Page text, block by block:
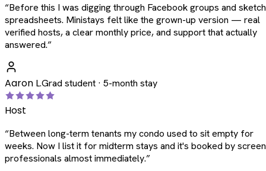
“Before this I was digging through Facebook groups and
spreadsheets. Ministays felt like the grown-up version — real
verified hosts, a clear monthly price, and support that actually
answered.”
Aaron L.Grad student · 5-month stay
Host
“Between long-term tenants my condo used to sit empty for
weeks. Now I list it for midterm stays and it's booked by
professionals almost immediately.”